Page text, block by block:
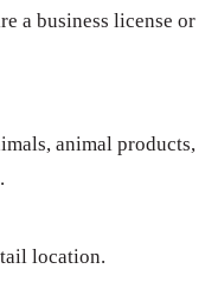
a business license or
animal products,
location.